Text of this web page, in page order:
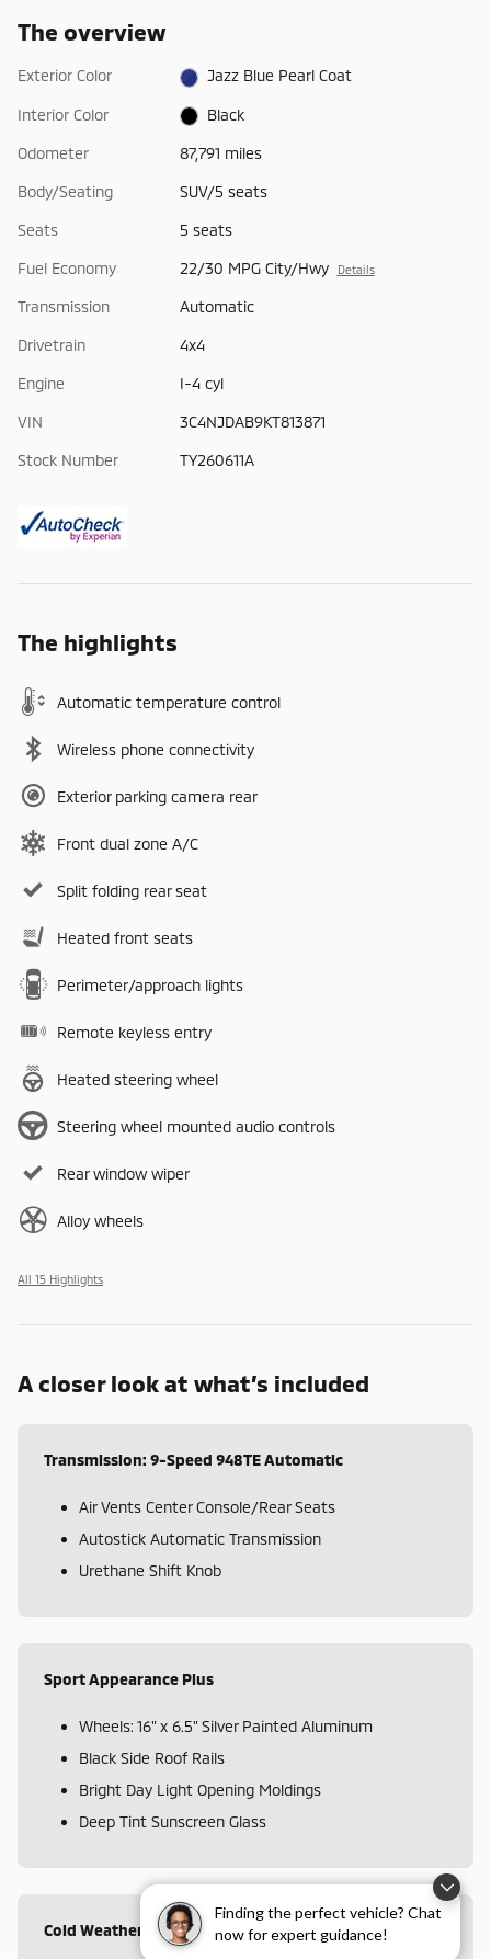
Finding the perfect vehicle? Chat
now for expert guidance!
The overview
Exterior Color Jazz Blue Pearl Coat
Interior Color Black
Odometer 87,791 miles
Body/Seating SUV/5 seats
Seats 5 seats
Fuel Economy 22/30 MPG City/Hwy Details
Transmission Automatic
Drivetrain 4x4
Engine I-4 cyl
VIN 3C4NJDAB9KT813871
Stock Number TY260611A
The highlights
Automatic temperature control
Wireless phone connectivity
Exterior parking camera rear
Front dual zone A/C
Split folding rear seat
Heated front seats
Perimeter/approach lights
Remote keyless entry
Heated steering wheel
Steering wheel mounted audio controls
Rear window wiper
Alloy wheels
All 15 Highlights
A closer look at what’s included
Transmission: 9-Speed 948TE Automatic
Air Vents Center Console/Rear Seats
Autostick Automatic Transmission
Urethane Shift Knob
Sport Appearance Plus
Wheels: 16" x 6.5" Silver Painted Aluminum
Black Side Roof Rails
Bright Day Light Opening Moldings
Deep Tint Sunscreen Glass
Cold Weather Group